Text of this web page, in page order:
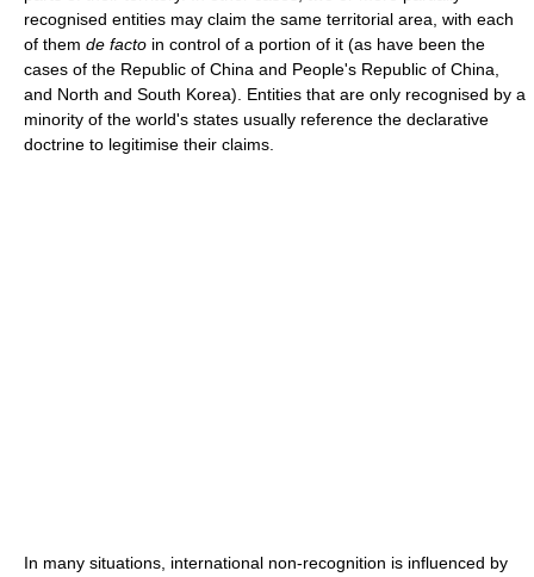
recognised entities may claim the same territorial area, with each
of them de facto in control of a portion of it (as have been the
cases of the Republic of China and People's Republic of China,
and North and South Korea). Entities that are only recognised by a
minority of the world's states usually reference the declarative
doctrine to legitimise their claims.
In many situations, international non-recognition is influenced by